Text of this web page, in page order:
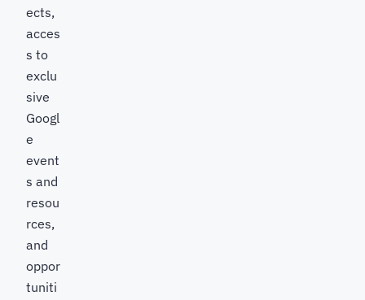
ects,
acces
s to
exclu
sive
Googl
e
event
s and
resou
rces,
and
oppor
tuniti